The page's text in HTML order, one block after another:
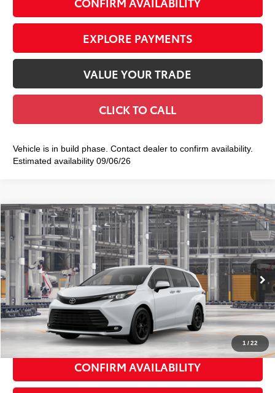
EXPLORE PAYMENTS
VALUE YOUR TRADE
CLICK TO CALL
Vehicle is in build phase. Contact dealer to confirm availability.
Estimated availability 09/06/26
1/22
2026Toyota SiennaWoodland Edition
VIN:5TDCSKFC7TS32C306Model:5409
In Production Ext.:Ice Cap Int.: Black Softex®
$55,579
SMART PRICE:
Total TSRP69 $55,404
Doc Fee +$175
Smart Price 77 $55,579
CONFIRM AVAILABILITY
Compare Vehicle